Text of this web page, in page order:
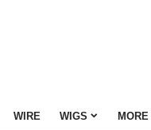
WIRE WIGS MORE